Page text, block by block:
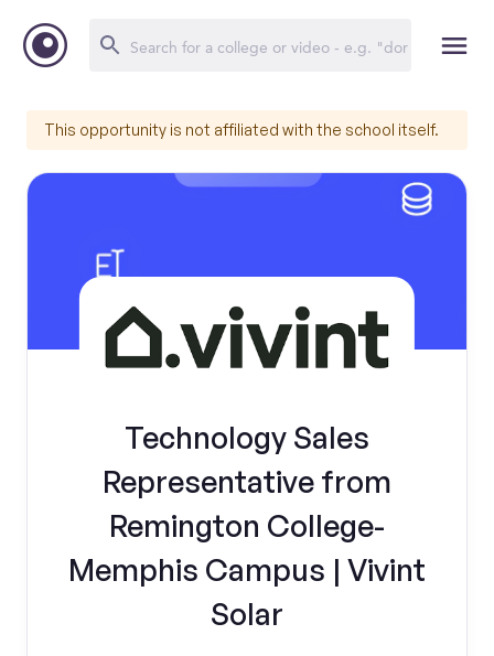
This opportunity is not affiliated with the school itself.
Technology Sales
Representative from
Remington College-
Memphis Campus | Vivint
Solar